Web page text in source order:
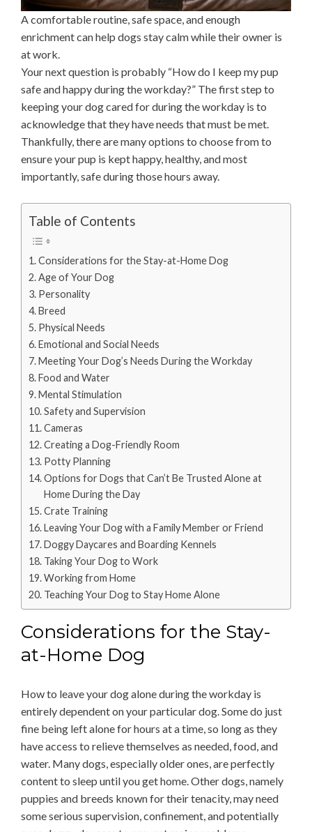
A comfortable routine, safe space, and enough
enrichment can help dogs stay calm while their owner is
at work.
Your next question is probably “How do I keep my pup
safe and happy during the workday?” The first step to
keeping your dog cared for during the workday is to
acknowledge that they have needs that must be met.
Thankfully, there are many options to choose from to
ensure your pup is kept happy, healthy, and most
importantly, safe during those hours away.
Table of Contents
Considerations for the Stay-at-Home Dog
Age of Your Dog
Personality
Breed
Physical Needs
Emotional and Social Needs
Meeting Your Dog’s Needs During the Workday
Food and Water
Mental Stimulation
Safety and Supervision
Cameras
Creating a Dog-Friendly Room
Potty Planning
Options for Dogs that Can’t Be Trusted Alone at
Home During the Day
Crate Training
Leaving Your Dog with a Family Member or Friend
Doggy Daycares and Boarding Kennels
Taking Your Dog to Work
Working from Home
Teaching Your Dog to Stay Home Alone
Considerations for the Stay-
at-Home Dog
How to leave your dog alone during the workday is
entirely dependent on your particular dog. Some do just
fine being left alone for hours at a time, so long as they
have access to relieve themselves as needed, food, and
water. Many dogs, especially older ones, are perfectly
content to sleep until you get home. Other dogs, namely
puppies and breeds known for their tenacity, may need
some serious supervision, confinement, and potentially